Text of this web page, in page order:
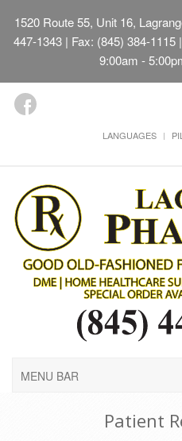
1520 Route 55, Unit 16,
447-1343 | Fax: (845) 384-
9:00am -
LANGUAGES
MENU BAR
Patient